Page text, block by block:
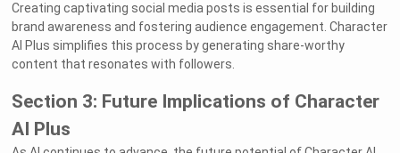
Creating captivating social media posts is essential for building
brand awareness and fostering audience engagement. Character
AI Plus simplifies this process by generating share-worthy
content that resonates with followers.
Section 3: Future Implications of Character
AI Plus